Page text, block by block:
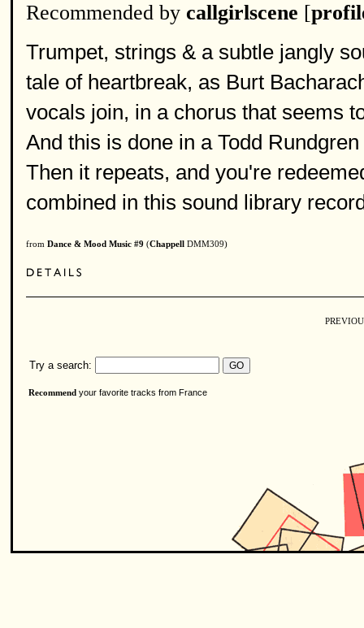
Recommended by callgirlscene [
Trumpet, strings & a subtle jangly
tale of heartbreak, as Burt
vocals join, in a chorus that seems
And this is done in a Todd
Then it repeats, and you're
combined in this sound library
from Dance & Mood Music #9 (Chappell DMM309)
Try a search:
Recommend your favorite tracks from France